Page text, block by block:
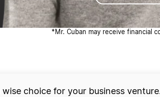
*Mr. Cuban may receive financial
choice for your business